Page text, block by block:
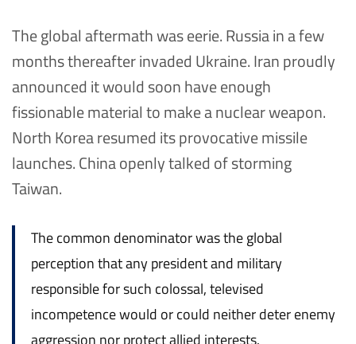
The global aftermath was eerie. Russia in a few
months thereafter invaded Ukraine. Iran proudly
announced it would soon have enough
fissionable material to make a nuclear weapon.
North Korea resumed its provocative missile
launches. China openly talked of storming
Taiwan.
The common denominator was the global
perception that any president and military
responsible for such colossal, televised
incompetence would or could neither deter enemy